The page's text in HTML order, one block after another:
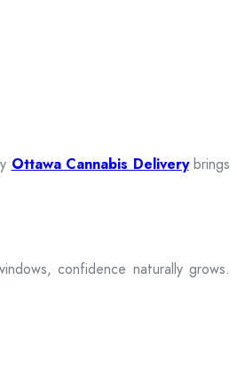
Ottawa Cannabis Deliverybrings
confidence naturally grows.